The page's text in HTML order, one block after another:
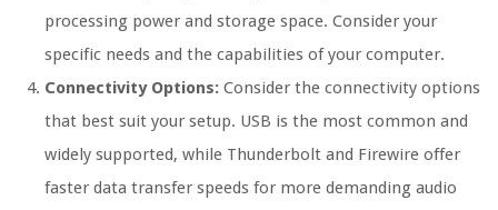
processing power and storage space. Consider your
specific needs and the capabilities of your computer.
Connectivity Options: Consider the connectivity options
that best suit your setup. USB is the most common and
widely supported, while Thunderbolt and Firewire offer
faster data transfer speeds for more demanding audio